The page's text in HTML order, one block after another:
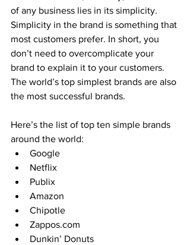
of any business lies in its simplicity.
Simplicity in the brand is something that
most customers prefer. In short, you
don’t need to overcomplicate your
brand to explain it to your customers.
The world’s top simplest brands are also
the most successful brands.
Here’s the list of top ten simple brands
around the world:
Google
Netflix
Publix
Amazon
Chipotle
Zappos.com
Dunkin’ Donuts